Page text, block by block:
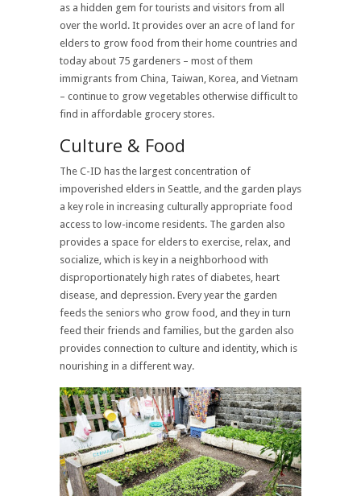
as a hidden gem for tourists and visitors from all
over the world. It provides over an acre of land for
elders to grow food from their home countries and
today about 75 gardeners – most of them
immigrants from China, Taiwan, Korea, and Vietnam
– continue to grow vegetables otherwise difficult to
find in affordable grocery stores.
Culture & Food
The C-ID has the largest concentration of
impoverished elders in Seattle, and the garden plays
a key role in increasing culturally appropriate food
access to low-income residents. The garden also
provides a space for elders to exercise, relax, and
socialize, which is key in a neighborhood with
disproportionately high rates of diabetes, heart
disease, and depression. Every year the garden
feeds the seniors who grow food, and they in turn
feed their friends and families, but the garden also
provides connection to culture and identity, which is
nourishing in a different way.